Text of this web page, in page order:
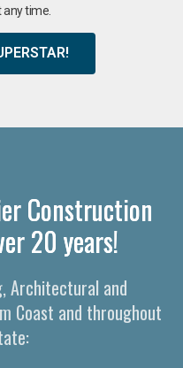
time.
Construction
20 years!
Architectural and
Coast and throughout